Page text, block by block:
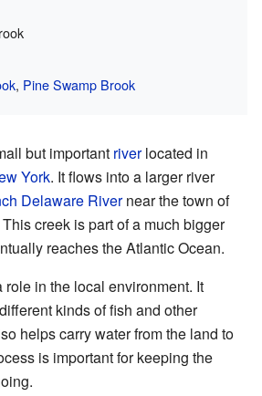
, Pine Swamp Brook
but important riverlocated in
York. It flows into a larger river
Delaware Rivernear the town of
This creek is part of a much bigger
reaches the Atlantic Ocean.
in the local environment. It
kinds of fish and other
helps carry water from the land to
is important for keeping the